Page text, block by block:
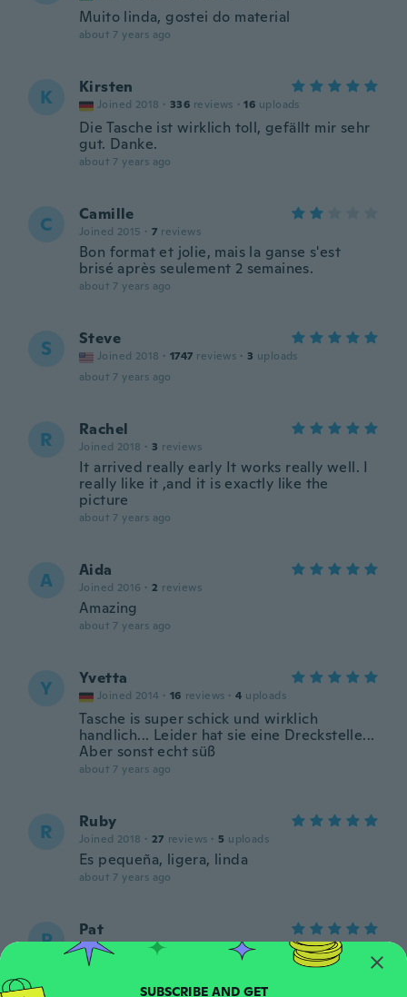
Muito linda, gostei do material
about 7 years ago
K Kirsten
Joined 2018 · 336 reviews · 16 uploads
Die Tasche ist wirklich toll, gefällt mir sehr
gut. Danke.
about 7 years ago
C Camille
Joined 2015 · 7 reviews
Bon format et jolie, mais la ganse s'est
brisé après seulement 2 semaines.
about 7 years ago
S Steve
Joined 2018 · 1747 reviews · 3 uploads
about 7 years ago
R Rachel
Joined 2018 · 3 reviews
It arrived really early It works really well. I
really like it ,and it is exactly like the
picture
about 7 years ago
A Aida
Joined 2016 · 2 reviews
Amazing
about 7 years ago
Y Yvetta
Joined 2014 · 16 reviews · 4 uploads
Tasche is super schick und wirklich
handlich... Leider hat sie eine Dreckstelle...
Aber sonst echt süß
about 7 years ago
R Ruby
Joined 2018 · 27 reviews · 5 uploads
Es pequeña, ligera, linda
about 7 years ago
P Pat
Joined 2017 · reviews · 238 uploads
Love it. Nice color
about 7 years ago SUBSCRIBE AND GET